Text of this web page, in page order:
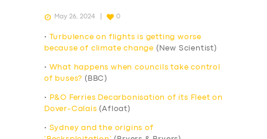
May 26, 2024 0
•
Turbulence on flights is getting worse
because of climate change (New Scientist)
•
What happens when councils take control
of buses? (BBC)
•
P&O Ferries Decarbonisation of its Fleet on
Dover-Calais (Afloat)
• Sydney and the origins of